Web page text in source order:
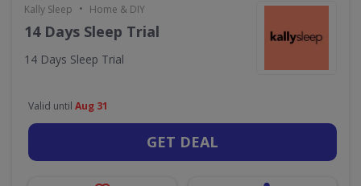
Kally Sleep • Home & DIY
14 Days Sleep Trial
14 Days Sleep Trial
Valid until Aug 31
GET DEAL